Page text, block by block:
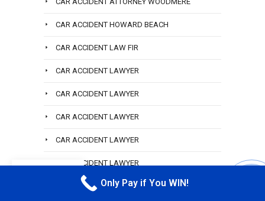
CAR ACCIDENT HOWARD BEACH
CAR ACCIDENT LAW FIR
CAR ACCIDENT LAWYER
CAR ACCIDENT LAWYER
CAR ACCIDENT LAWYER
CAR ACCIDENT LAWYER
CAR ACCIDENT LAWYER
CAR ACCIDENT LAWYEROnly Pay if You WIN!